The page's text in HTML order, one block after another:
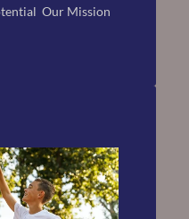
Our Mission